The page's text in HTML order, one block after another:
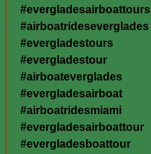
#evergladesairboattours
#airboatrideseverglades
#evergladestours
#evergladestour
#airboateverglades
#evergladesairboat
#airboatridesmiami
#evergladesairboattour
#evergladesboattour